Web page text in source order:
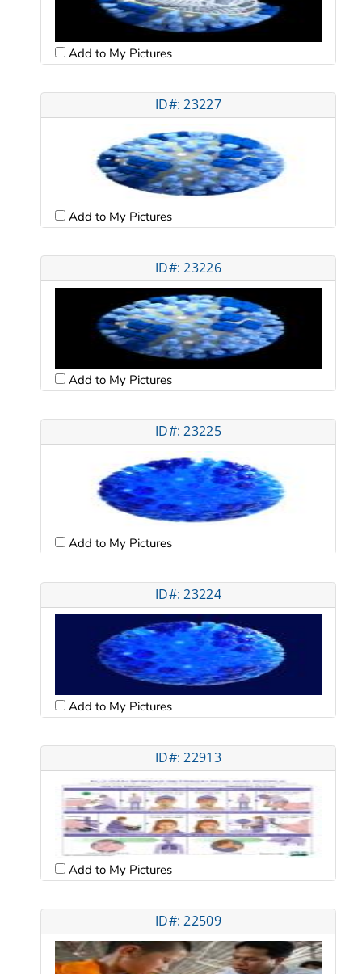
Add to My Pictures
ID#: 23227
Add to My Pictures
ID#: 23226
Add to My Pictures
ID#: 23225
Add to My Pictures
ID#: 23224
Add to My Pictures
ID#: 22913
Add to My Pictures
ID#: 22509